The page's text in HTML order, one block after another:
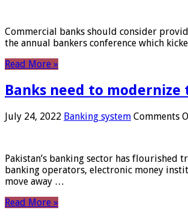
Commercial banks should consider
the annual bankers conference which
Read More »
Banks need to
July 24, 2022 Banking system Comments
Pakistan’s banking sector has
banking operators, electronic money
move away …
Read More »